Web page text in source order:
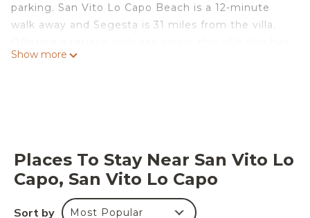
parking. San Vito Lo Capo Beach is a 12-minute
walk away and Segesta is 31 miles from the villa.
a satellite TV, a well-equipped kitchen with a
miles from the property.
Cala Mancina is located in San Vito lo Capo.
This 3 Bedrooms Villa is suitable for tourists and
Show more
Places To Stay Near San Vito Lo
Capo, San Vito Lo Capo
Sort by Most Popular